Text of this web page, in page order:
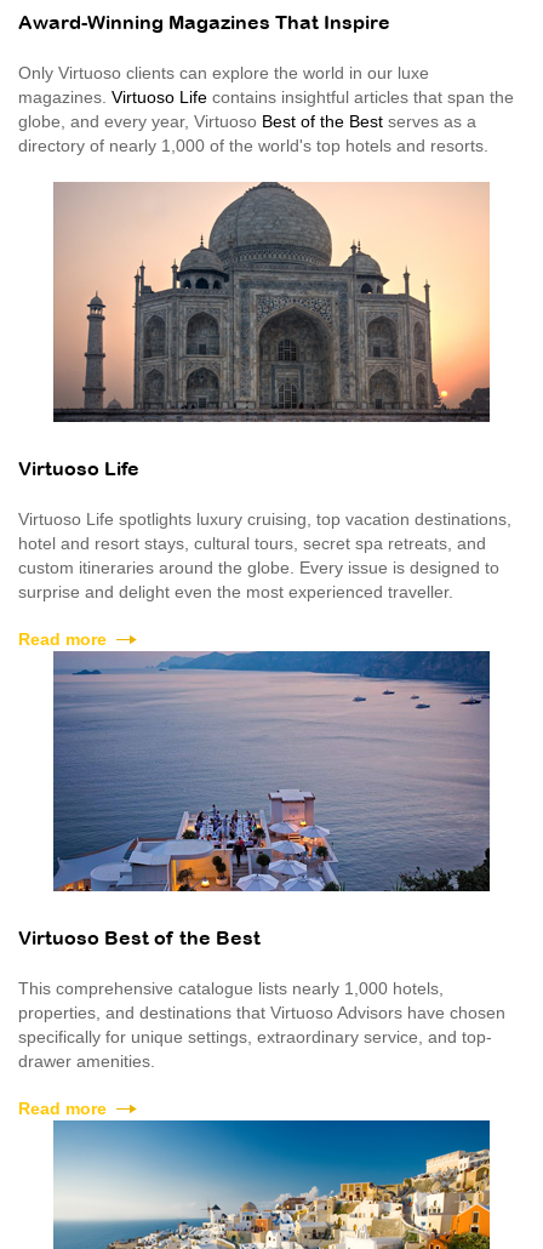
Award-Winning Magazines That Inspire
Only Virtuoso clients can explore the world in our luxe
magazines. Virtuoso Life contains insightful articles that span the
globe, and every year, Virtuoso Best of the Best serves as a
directory of nearly 1,000 of the world's top hotels and resorts.
Virtuoso Life
Virtuoso Life spotlights luxury cruising, top vacation destinations,
hotel and resort stays, cultural tours, secret spa retreats, and
custom itineraries around the globe. Every issue is designed to
surprise and delight even the most experienced traveller.
Read more
Virtuoso Best of the Best
This comprehensive catalogue lists nearly 1,000 hotels,
properties, and destinations that Virtuoso Advisors have chosen
specifically for unique settings, extraordinary service, and top-
drawer amenities.
Read more